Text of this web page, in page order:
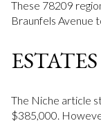
These 78209
Braunfels Avenue
The Niche article
$385,000.